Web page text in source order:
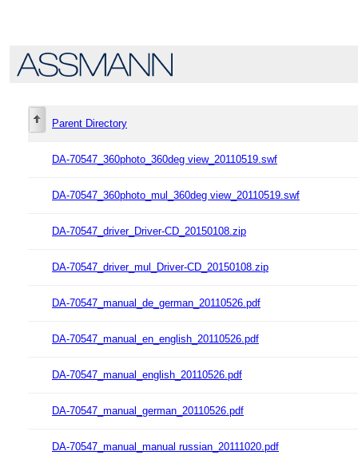
Parent Directory
DA-70547_360photo_360deg view_20110519.swf
DA-70547_360photo_mul_360deg view_20110519.swf
DA-70547_driver_Driver-CD_20150108.zip
DA-70547_driver_mul_Driver-CD_20150108.zip
DA-70547_manual_de_german_20110526.pdf
DA-70547_manual_en_english_20110526.pdf
DA-70547_manual_english_20110526.pdf
DA-70547_manual_german_20110526.pdf
DA-70547_manual_manual russian_20111020.pdf